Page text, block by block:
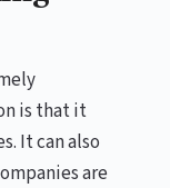
is that it
It can also
are